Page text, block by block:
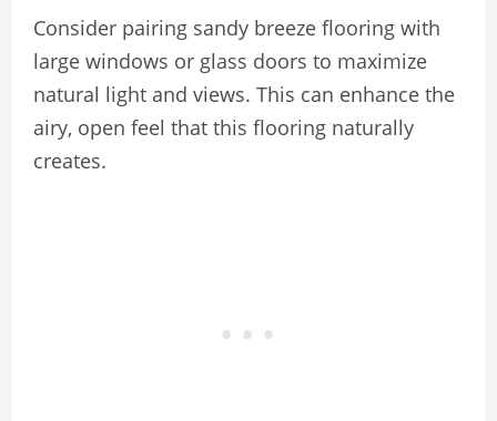
Consider pairing sandy breeze flooring with
large windows or glass doors to maximize
natural light and views. This can enhance the
airy, open feel that this flooring naturally
creates.